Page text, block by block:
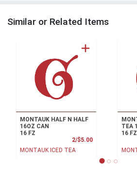
Similar or Related Items
MONTAUK HALF N HALF
16OZ CAN
16 FZ
2/$5.00Product Price
MONTAUK ICED TEA
TEA
16 FZ